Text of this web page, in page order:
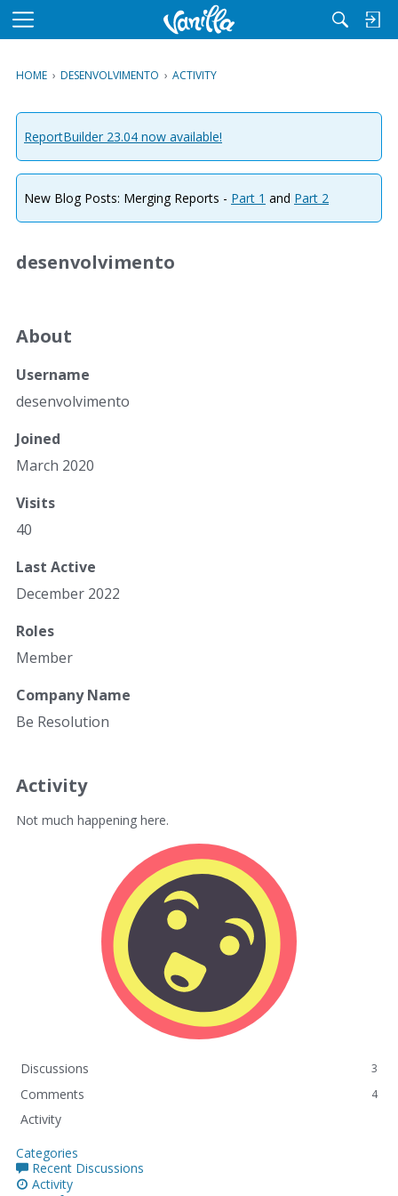
M
u
HOME › DESENVOLVIMENTO › ACTIVITY
ReportBuilder 23.04 now available!
New Blog Posts: Merging Reports - Part 1 and Part 2
desenvolvimento
About
Username
desenvolvimento
Joined
March 2020
Visits
40
Last Active
December 2022
Roles
Member
Company Name
Be Resolution
Activity
Not much happening here.
Discussions 3
Comments 4
Activity
Categories
Recent Discussions
Activity